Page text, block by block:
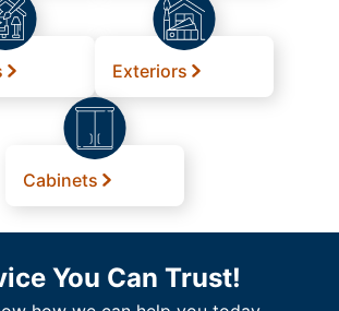
Exteriors
Cabinets
You Can Trust!